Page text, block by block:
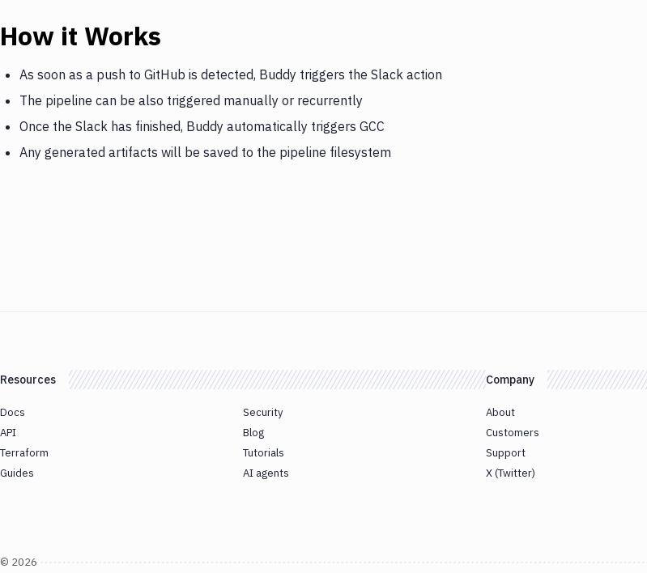
How it Works
As soon as a push to GitHub is detected, Buddy triggers the Slack action
The pipeline can be also triggered manually or recurrently
Once the Slack has finished, Buddy automatically triggers GCC
Any generated artifacts will be saved to the pipeline filesystem
Resources
Docs
API
Terraform
Guides
Security
Blog
Tutorials
AI agents
Company
About
Customers
Support
X (Twitter)
© 2026